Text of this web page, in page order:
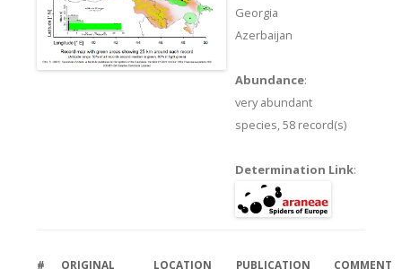
Georgia
Azerbaijan
Abundance:
very abundant
species,58 record(s)
Determination Link:
#
ORIGINAL
LOCATION PUBLICATION COMMENT